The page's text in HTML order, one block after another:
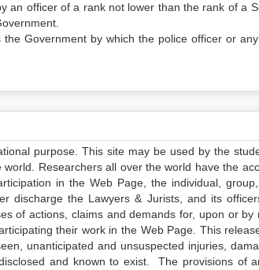
an officer of a rank not lower than the rank of a
Government by which the police officer or
purpose. This site may be used by the
Researchers all over the world have the
in the Web Page, the individual, group,
discharge the Lawyers & Jurists, and its
of actions, claims and demands for, upon or by
their work in the Web Page. This
unanticipated and unsuspected injuries,
and known to exist. The provisions of